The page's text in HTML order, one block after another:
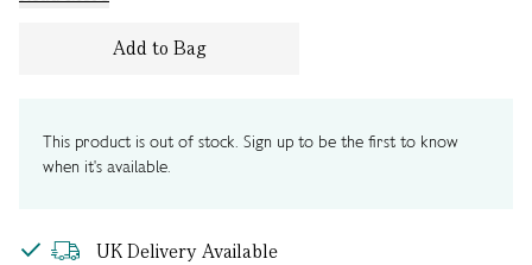
Add to Bag
This product is out of stock. Sign up to be the first to know
when it's available.
UK Delivery Available